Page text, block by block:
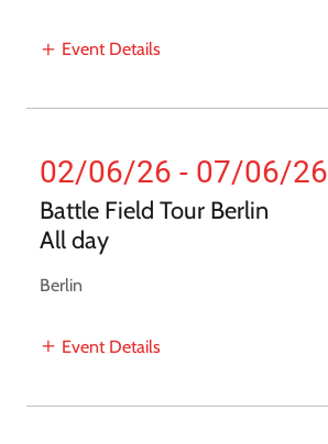
Event Details
02/06/26 - 07/06/26
Battle Field Tour Berlin
All day
Berlin
Event Details